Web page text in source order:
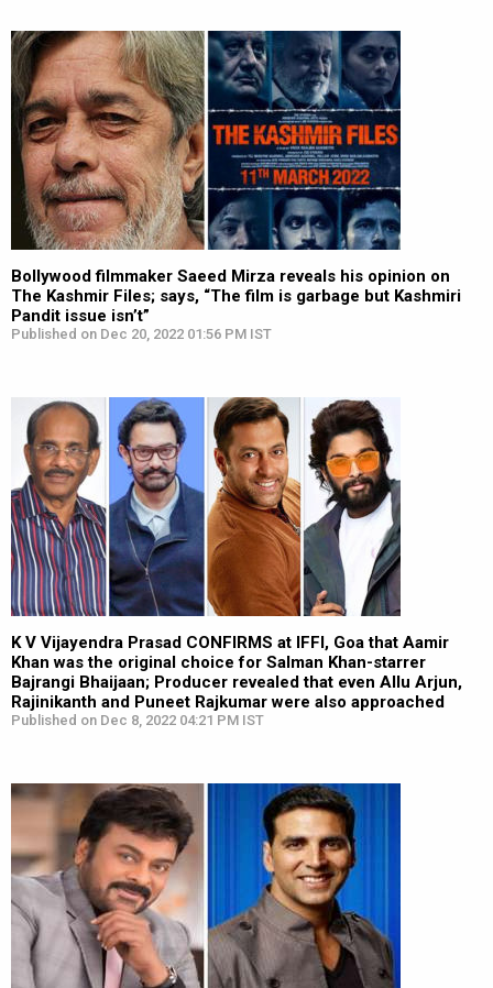
Bollywood filmmaker Saeed Mirza reveals his opinion on
The Kashmir Files; says, “The film is garbage but Kashmiri
Pandit issue isn’t”
Published on Dec 20, 2022 01:56 PM IST
K V Vijayendra Prasad CONFIRMS at IFFI, Goa that Aamir
Khan was the original choice for Salman Khan-starrer
Bajrangi Bhaijaan; Producer revealed that even Allu Arjun,
Rajinikanth and Puneet Rajkumar were also approached
Published on Dec 8, 2022 04:21 PM IST